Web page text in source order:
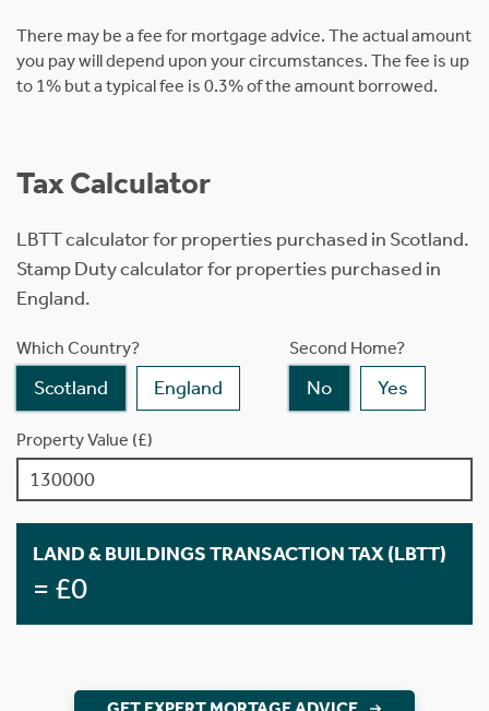
There may be a fee for mortgage advice. The actual amount
you pay will depend upon your circumstances. The fee is up
to 1% but a typical fee is 0.3% of the amount borrowed.
Tax Calculator
LBTT calculator for properties purchased in Scotland.
Stamp Duty calculator for properties purchased in
England.
Which Country?
Scotland England
Second Home?
No Yes
Property Value (£)
LAND & BUILDINGS TRANSACTION TAX (LBTT)
= £0